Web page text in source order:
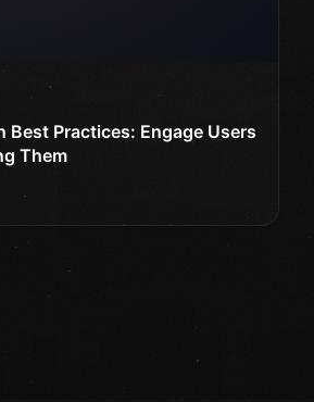
Best Practices: Engage Users
Them